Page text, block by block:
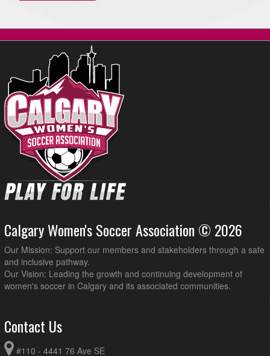
8:45pm
Calgary Blizzard WSC3 @ Impero FC Venom @ Shouldice Artifical
Turf Hellard
Calgary Women's Soccer Association © 2026
Our Mission: Support our members and stakeholders through a safe
and inclusive pathway.
Our Vision: Leading the growth and continuing development of
women's soccer in Calgary and its associated communities.
Contact Us
#110 - 4441 76 Ave SE